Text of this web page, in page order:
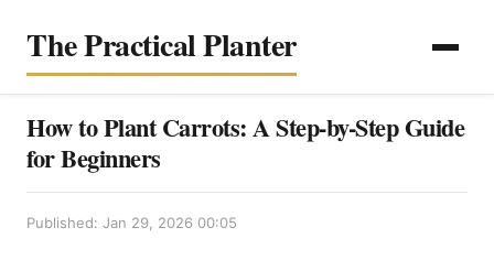
The Practical Planter
How to Plant Carrots: A Step-by-Step Guide
for Beginners
Published: Jan 29, 2026 00:05